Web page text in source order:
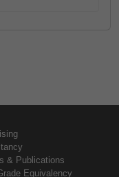
& Publications
Equivalency